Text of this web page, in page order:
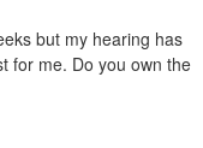
but my hearing has
for me. Do you own the